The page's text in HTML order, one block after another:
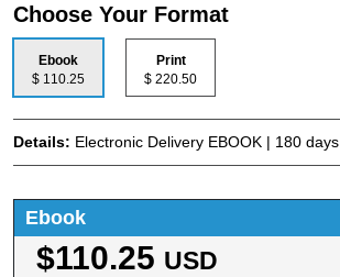
Choose Your Format
Ebook
$ 110.25
Print
$ 220.50
Details: Electronic Delivery EBOOK | 180 days
Ebook
$110.25 USD